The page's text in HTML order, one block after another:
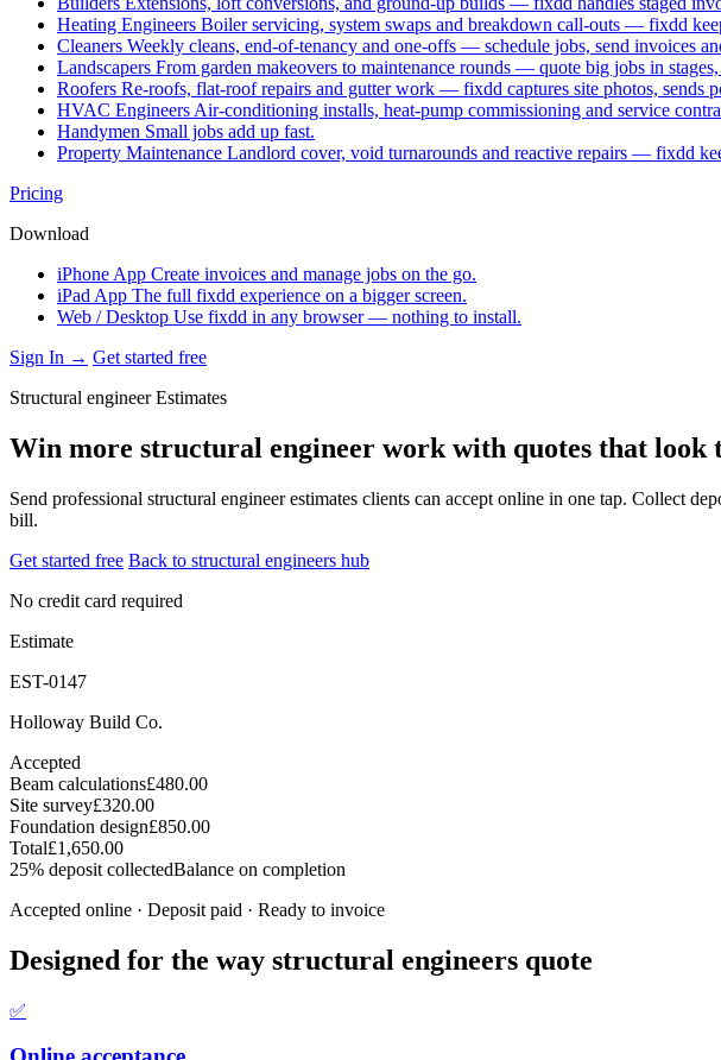
Heating Engineers Boiler servicing, system swaps and breakdown call-outs — fixdd
Cleaners Weekly cleans, end-of-tenancy and one-offs — schedule jobs, send invoices
Landscapers From garden makeovers to maintenance rounds — quote big jobs in
Roofers Re-roofs, flat-roof repairs and gutter work — fixdd captures site photos, sends
HVAC Engineers Air-conditioning installs, heat-pump commissioning and service
Handymen Small jobs add up fast.
Property Maintenance Landlord cover, void turnarounds and reactive repairs — fixdd
Pricing
Download
iPhone App Create invoices and manage jobs on the go.
iPad App The full fixdd experience on a bigger screen.
Web / Desktop Use fixdd in any browser — nothing to install.
Sign In → Get started free
Structural engineer Estimates
Win more structural engineer work with quotes that look
Send professional structural engineer estimates clients can accept online in one tap. Collect
bill.
Get started free Back to structural engineers hub
No credit card required
Estimate
EST-0147
Holloway Build Co.
Accepted
Beam calculations£480.00
Site survey£320.00
Foundation design£850.00
Total£1,650.00
25% deposit collectedBalance on completion
Accepted online · Deposit paid · Ready to invoice
Designed for the way structural engineers quote
✅